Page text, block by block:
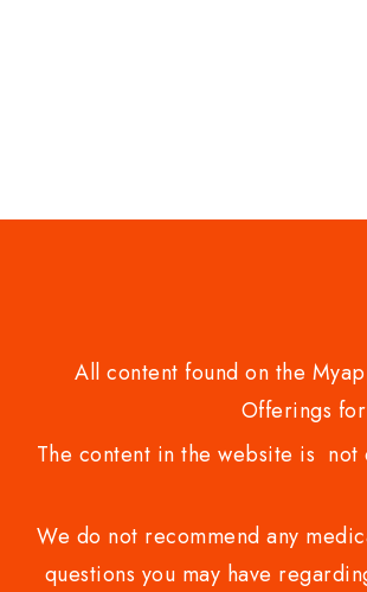
All content found on the
Offerings
The content in the website is
We do not recommend any
questions you may have